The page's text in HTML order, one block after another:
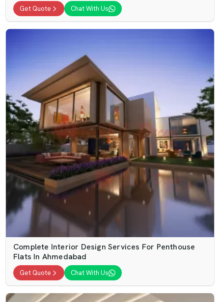
Get Quote Chat With Us
Complete Interior Design Services For Penthouse
Flats In Ahmedabad
Get Quote Chat With Us